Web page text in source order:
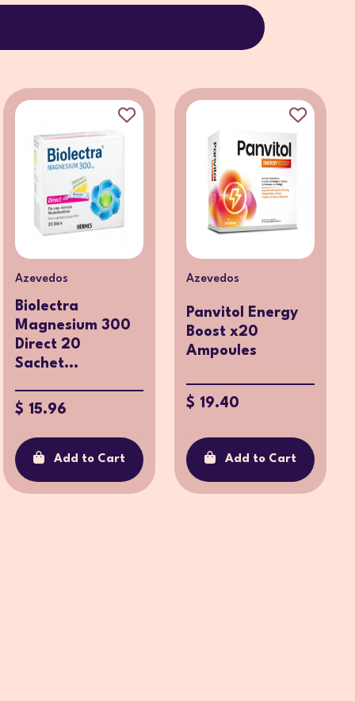
Azevedos
Biolectra
Magnesium 300
Direct 20
Sachet...
$ 15.96
Add to Cart
Azevedos
Panvitol Energy
Boost x20
Ampoules
$ 19.40
Add to Cart